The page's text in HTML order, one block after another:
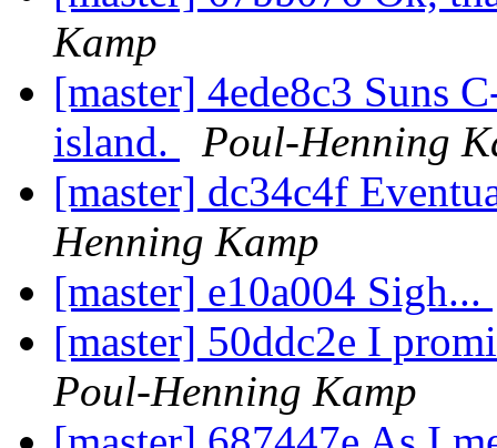
Kamp
[master] 4ede8c3 Suns
island.
Poul-Henning
[master] dc34c4f
Henning Kamp
[master] e10a004 Sigh...
[master] 50ddc2e I
Poul-Henning Kamp